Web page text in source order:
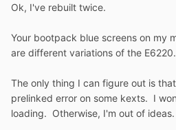
Ok, I've rebuilt twice.
Your bootpack blue screens on my
are different variations of the E6220.
The only thing I can figure out is
prelinked error on some kexts. I
loading. Otherwise, I'm out of ideas.